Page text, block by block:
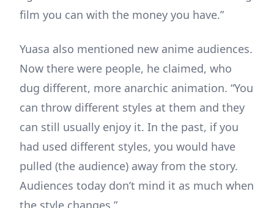
film you can with the money you have.”
Yuasa also mentioned new anime audiences.
Now there were people, he claimed, who
dug different, more anarchic animation. “You
can throw different styles at them and they
can still usually enjoy it. In the past, if you
had used different styles, you would have
pulled (the audience) away from the story.
Audiences today don’t mind it as much when
the style changes.”